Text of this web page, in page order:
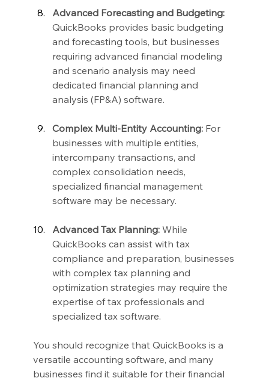
Advanced Forecasting and Budgeting:
QuickBooks provides basic budgeting
and forecasting tools, but businesses
requiring advanced financial modeling
and scenario analysis may need
dedicated financial planning and
analysis (FP&A) software.
Complex Multi-Entity Accounting: For
businesses with multiple entities,
intercompany transactions, and
complex consolidation needs,
specialized financial management
software may be necessary.
Advanced Tax Planning: While
QuickBooks can assist with tax
compliance and preparation, businesses
with complex tax planning and
optimization strategies may require the
expertise of tax professionals and
specialized tax software.
You should recognize that QuickBooks is a
versatile accounting software, and many
businesses find it suitable for their financial